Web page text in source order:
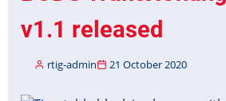
v1.1 released
rtig-admin 21 October 2020